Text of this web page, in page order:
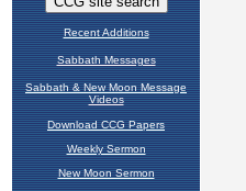
Recent Additions
Sabbath Messages
Sabbath & New Moon Message
Videos
Download CCG Papers
Weekly Sermon
New Moon Sermon